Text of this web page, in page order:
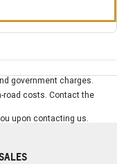
government charges.
road costs. Contact the
upon contacting us.